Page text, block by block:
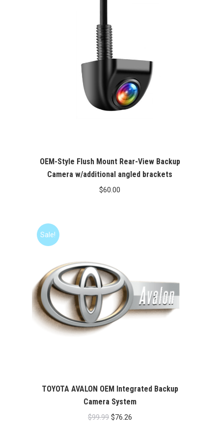
OEM-Style Flush Mount Rear-View Backup
Camera w/additional angled brackets
$60.00
Sale!
TOYOTA AVALON OEM Integrated Backup
Camera System
$99.99 Original
$76.26Current